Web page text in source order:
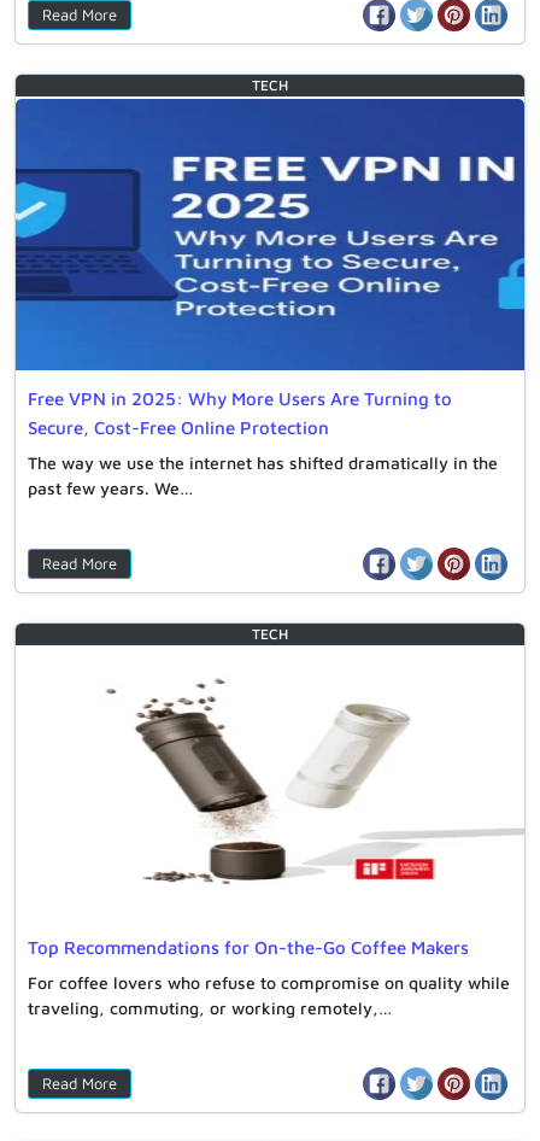
Read More
Free VPN in 2025: Why More Users Are Turning to
Secure, Cost-Free Online Protection
The way we use the internet has shifted dramatically in the
past few years. We…
Read More
TECH
Top Recommendations for On-the-Go Coffee Makers
For coffee lovers who refuse to compromise on quality while
traveling, commuting, or working remotely,…
Read More
TECH